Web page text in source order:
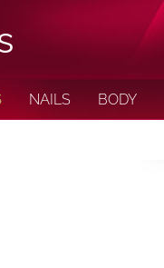
NAILS BODY